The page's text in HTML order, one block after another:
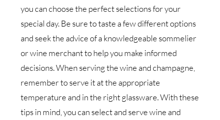
you can choose the perfect selections for your
special day. Be sure to taste a few different options
and seek the advice of a knowledgeable sommelier
or wine merchant to help you make informed
decisions. When serving the wine and champagne,
remember to serve it at the appropriate
temperature and in the right glassware. With these
tips in mind, you can select and serve wine and